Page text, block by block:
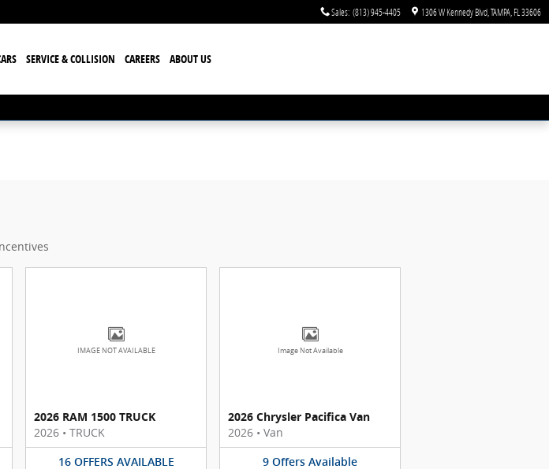
Sales: (813) 945-4405 1306 W Kennedy Blvd TAMPA FL 33606
SERVICE & COLLISION CAREERS ABOUT US
IMAGE NOT AVAILABLE
2026 RAM 1500 TRUCK
2026 • TRUCK
16 OFFERS AVAILABLE
Image Not Available
2026 Chrysler Pacifica Van
2026 • Van
9 Offers Available